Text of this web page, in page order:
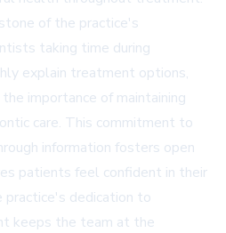
of the practice's
taking time during
explain treatment options,
importance of maintaining
care. This commitment to
information fosters open
patients feel confident in their
dedication to
keeps the team at the